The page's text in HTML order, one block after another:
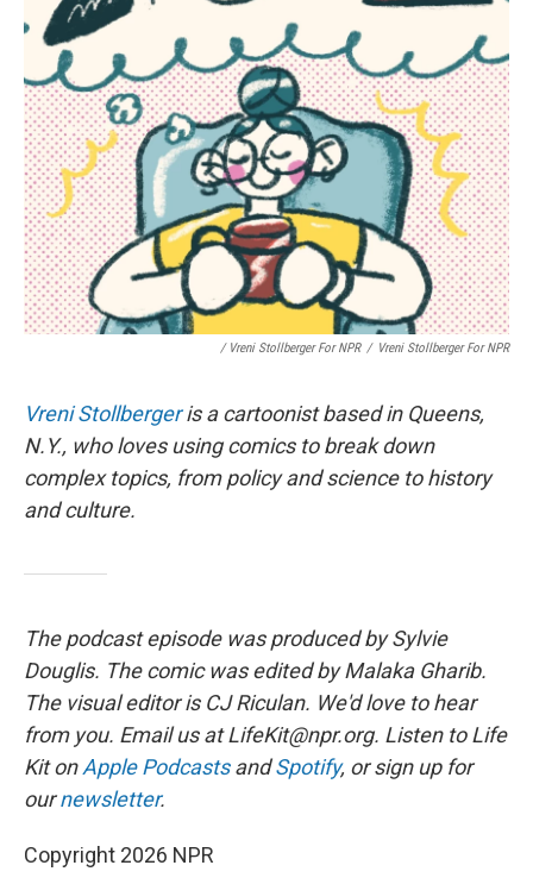
/ Vreni Stollberger For NPR / Vreni Stollberger For NPR
Vreni Stollbergeris a cartoonist based in Queens,
N.Y., who loves using comics to break down
complex topics, from policy and science to history
and culture.
The podcast episode was produced by Sylvie
Douglis. The comic was edited by Malaka Gharib.
The visual editor is CJ Riculan. We'd love to hear
from you. Email us atLifeKit@npr.org. Listen to Life
Kit onApple PodcastsandSpotify, or sign up for
ournewsletter.
Copyright 2026 NPR